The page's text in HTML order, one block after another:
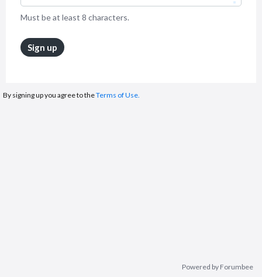
Must be at least 8 characters.
Sign up
By signing up you agree to theTerms of Use.
Powered by Forumbee